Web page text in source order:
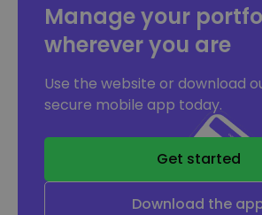
Manage your
wherever you are
Use the website or download
secure mobile app today.
Get started
Download the